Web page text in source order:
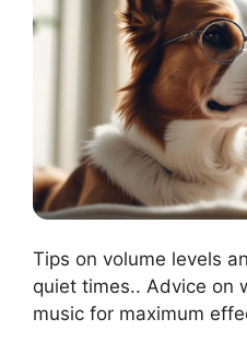
Tips on volume levels
quiet times.. Advice on
music for maximum